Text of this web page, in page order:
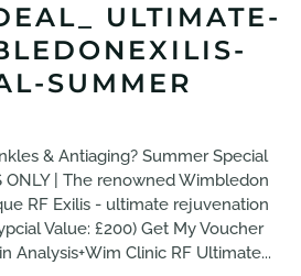
ULTIMATE-
SUMMER
& Antiaging? Summer Special
ONLY | The renowned Wimbledon
RF Exilis - ultimate rejuvenation
Value: £200) Get My Voucher
Analysis+Wim Clinic RF Ultimate...